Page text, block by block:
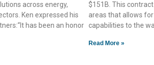
across energy,
Ken expressed his
has been an honor
$151B. This
areas that allows
capabilities to the
Read More »